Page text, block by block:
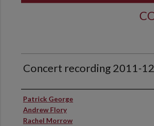
Concert recording 2011-
Performer(s)
Patrick George
Andrew Flory
Rachel Morrow